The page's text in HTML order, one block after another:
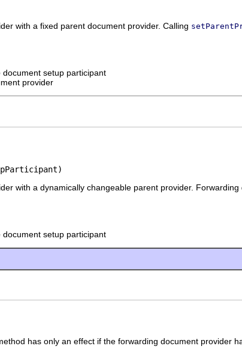
with a fixed parent document provider. Calling
document setup participant
provider
with a dynamically changeable parent provider.
document setup participant
has only an effect if the forwarding document provider